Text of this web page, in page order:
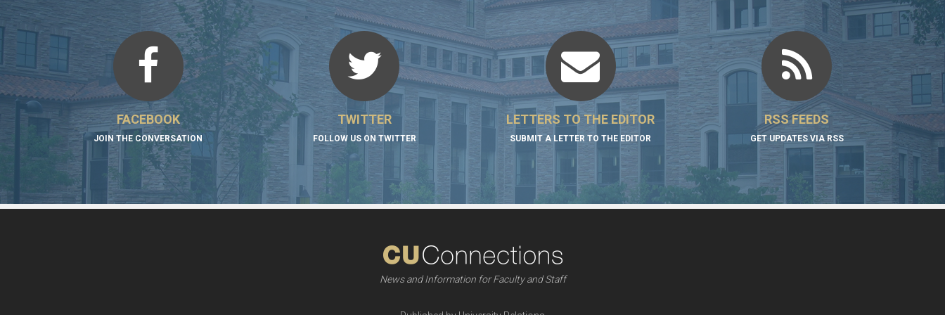
FACEBOOK
JOIN THE CONVERSATION
TWITTER
FOLLOW US ON TWITTER
LETTERS TO THE EDITOR
SUBMIT A LETTER TO THE EDITOR
RSS FEEDS
GET UPDATES VIA RSS
News and Information for Faculty and Staff